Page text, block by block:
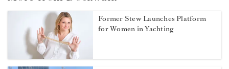
Former Stew Launches Platform
for Women in Yachting